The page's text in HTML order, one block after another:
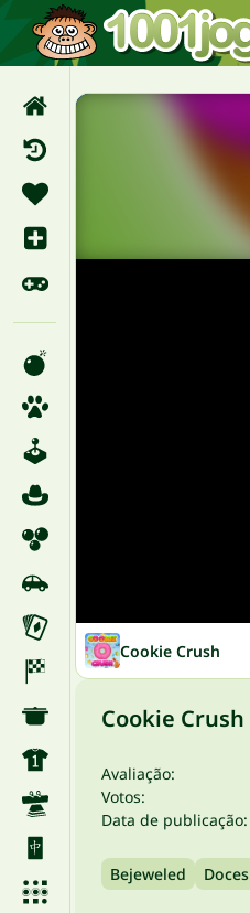
Cookie Crush
Cookie Crush
Avaliação:
Votos:
Data de publicação:
Bejeweled Doces